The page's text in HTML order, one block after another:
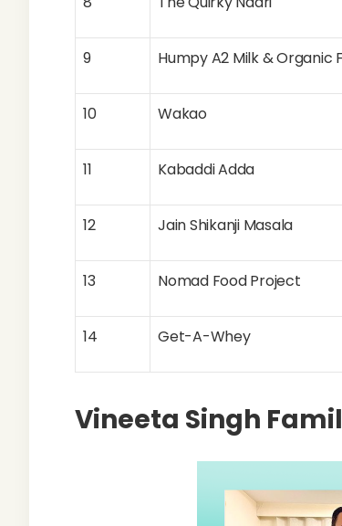
9 Humpy A2 Milk & Organic
10 Wakao
11 Kabaddi Adda
12 Jain Shikanji Masala
13 Nomad Food Project
14 Get-A-Whey
Vineeta Singh